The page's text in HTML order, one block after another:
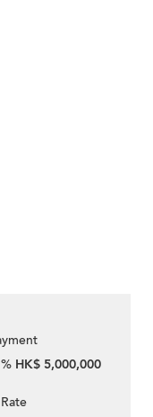
% HK$ 5,000,000